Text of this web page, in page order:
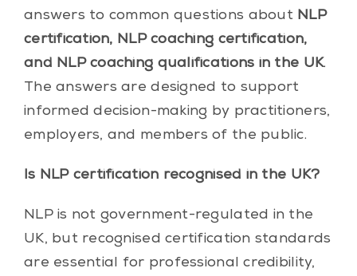
answers to common questions about NLP
certification, NLP coaching certification,
and NLP coaching qualifications in the UK.
The answers are designed to support
informed decision-making by practitioners,
employers, and members of the public.
Is NLP certification recognised in the UK?
NLP is not government-regulated in the
UK, but recognised certification standards
are essential for professional credibility,